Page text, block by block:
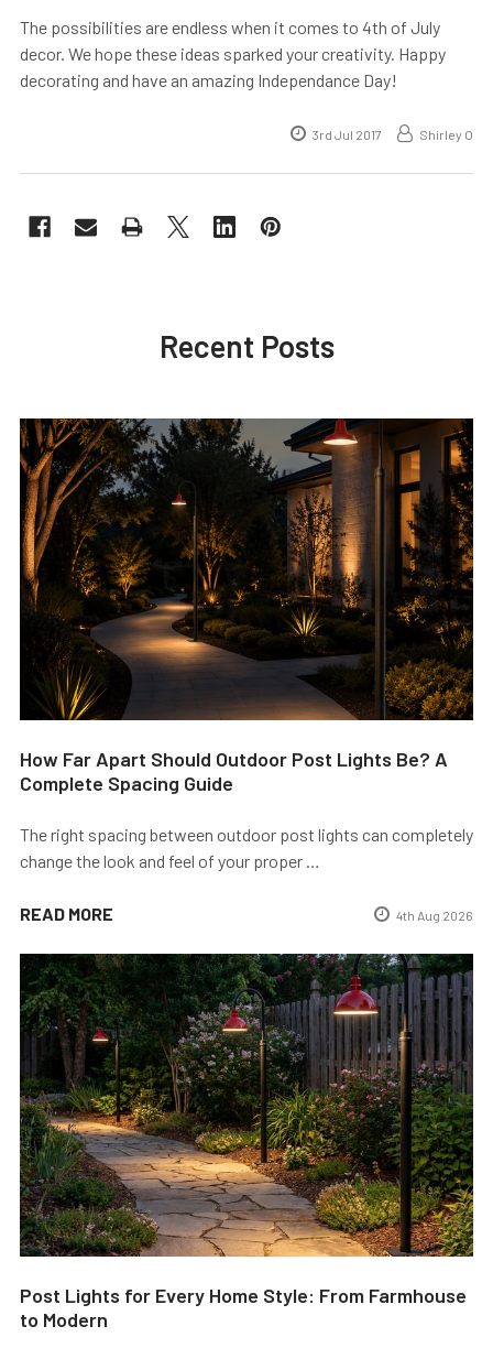
The possibilities are endless when it comes to 4th of July
decor. We hope these ideas sparked your creativity. Happy
decorating and have an amazing Independance Day!
3rd Jul 2017 Shirley O
Recent Posts
How Far Apart Should Outdoor Post Lights Be? A
Complete Spacing Guide
The right spacing between outdoor post lights can completely
change the look and feel of your proper …
READ MORE 4th Aug 2026
Post Lights for Every Home Style: From Farmhouse
to Modern